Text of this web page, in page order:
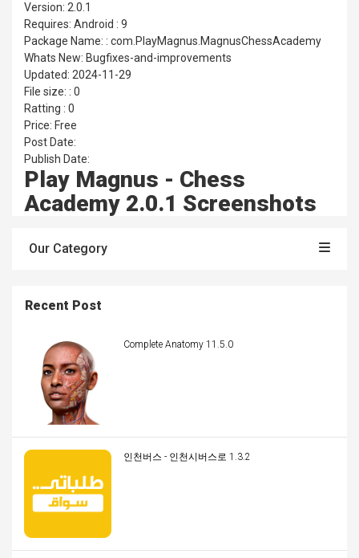
Version: 2.0.1
Requires: Android : 9
Package Name: : com.PlayMagnus.MagnusChessAcademy
Whats New: Bugfixes-and-improvements
Updated: 2024-11-29
File size: : 0
Ratting : 0
Price: Free
Post Date:
Publish Date:
Play Magnus - Chess
Academy 2.0.1 Screenshots
Our Category
Recent Post
Complete Anatomy 11.5.0
인천버스 - 인천시버스로 1.3.2